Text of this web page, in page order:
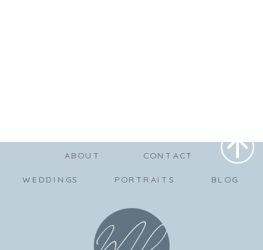
ABOUT
WEDDINGS PORTRAITS BLOG
CONTACT